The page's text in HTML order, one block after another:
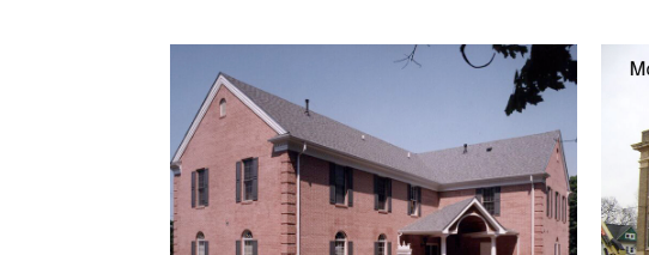
Lafayette Library
Complete renovation. …